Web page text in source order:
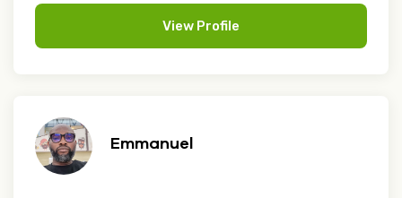
View Profile
Emmanuel